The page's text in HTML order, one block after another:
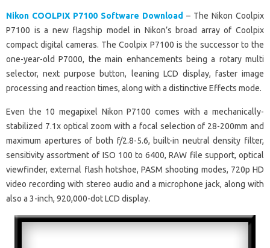
Nikon COOLPIX P7100 Software Download – The Nikon Coolpix
P7100 is a new flagship model in Nikon’s broad array of Coolpix
compact digital cameras. The Coolpix P7100 is the successor to the
one-year-old P7000, the main enhancements being a rotary multi
selector, next purpose button, leaning LCD display, faster image
processing and reaction times, along with a distinctive Effects mode.
Even the 10 megapixel Nikon P7100 comes with a mechanically-
stabilized 7.1x optical zoom with a focal selection of 28-200mm and
maximum apertures of both f/2.8-5.6, built-in neutral density filter,
sensitivity assortment of ISO 100 to 6400, RAW file support, optical
viewfinder, external flash hotshoe, PASM shooting modes, 720p HD
video recording with stereo audio and a microphone jack, along with
also a 3-inch, 920,000-dot LCD display.